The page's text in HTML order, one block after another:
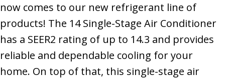
now comes to our new refrigerant line of
products! The 14 Single-Stage Air Conditioner
has a SEER2 rating of up to 14.3 and provides
reliable and dependable cooling for your
home. On top of that, this single-stage air